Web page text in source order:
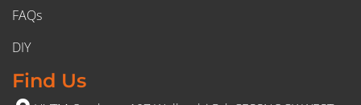
FAQs
DIY
Find Us